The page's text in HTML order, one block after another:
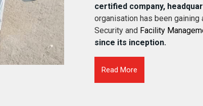
certified company,
organisation has been
Security and Facility
since its inception.
Read More